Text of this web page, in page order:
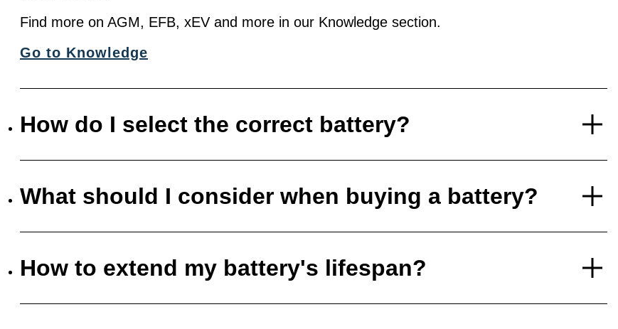
Find more on AGM, EFB, xEV and more in our Knowledge section.
Go to Knowledge
How do I select the correct battery?
What should I consider when buying a battery?
How to extend my battery's lifespan?